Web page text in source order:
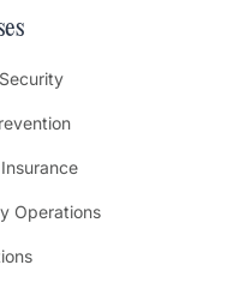
Operations